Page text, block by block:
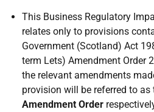
This Business Regulatory
relates only to provisions
Government (Scotland) Act
term Lets) Amendment Order
the relevant amendments
provision will be referred to as
Amendment Order